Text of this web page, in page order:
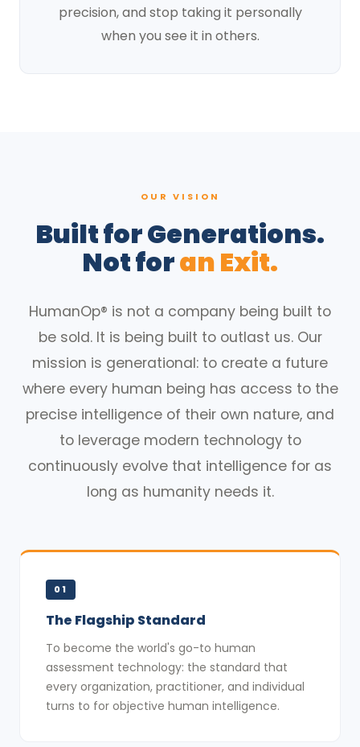
precision, and stop taking it personally
when you see it in others.
OUR VISION
Built for Generations.
Not foran Exit.
HumanOp® is not a company being built to
be sold. It is being built to outlast us. Our
mission is generational: to create a future
where every human being has access to the
precise intelligence of their own nature, and
to leverage modern technology to
continuously evolve that intelligence for as
long as humanity needs it.
01
The Flagship Standard
To become the world's go-to human
assessment technology: the standard that
every organization, practitioner, and individual
turns to for objective human intelligence.